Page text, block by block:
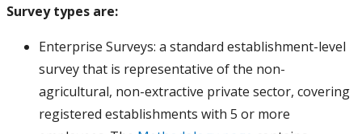
Burkina Faso
Burundi
Enterprise Survey
Cabo Verde
Enterprise Survey
Cambodia
Enterprise Survey
Cameroon
Enterprise Survey
Survey types are:
Enterprise Surveys: a standard establishment-level
survey that is representative of the non-
agricultural, non-extractive private sector, covering
registered establishments with 5 or more